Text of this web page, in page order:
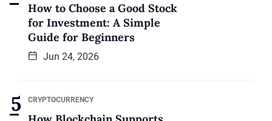
How to Choose a Good Stock
for Investment: A Simple
Guide for Beginners
Jun 24, 2026
CRYPTOCURRENCY